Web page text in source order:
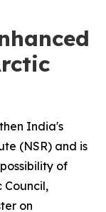
India's
(NSR) and is
of
Council,
on